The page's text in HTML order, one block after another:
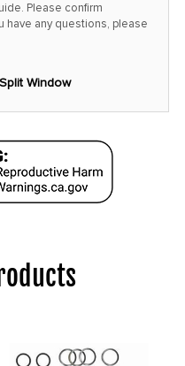
Please confirm
have any questions, please
Window